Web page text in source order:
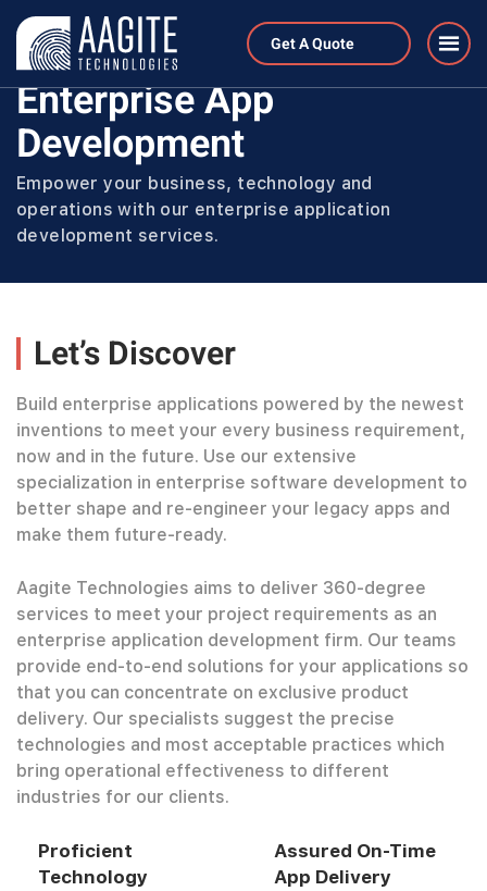
Get A Quote
Home
Services
Enterprise Application Development
Enterprise App
Development
Empower your business, technology and
operations with our enterprise application
development services.
Let’s Discover
Build enterprise applications powered by the newest
inventions to meet your every business requirement,
now and in the future. Use our extensive
specialization in enterprise software development to
better shape and re-engineer your legacy apps and
make them future-ready.
Aagite Technologies aims to deliver 360-degree
services to meet your project requirements as an
enterprise application development firm. Our teams
provide end-to-end solutions for your applications so
that you can concentrate on exclusive product
delivery. Our specialists suggest the precise
technologies and most acceptable practices which
bring operational effectiveness to different
industries for our clients.
Proficient
Technology
Assured On-Time
App Delivery